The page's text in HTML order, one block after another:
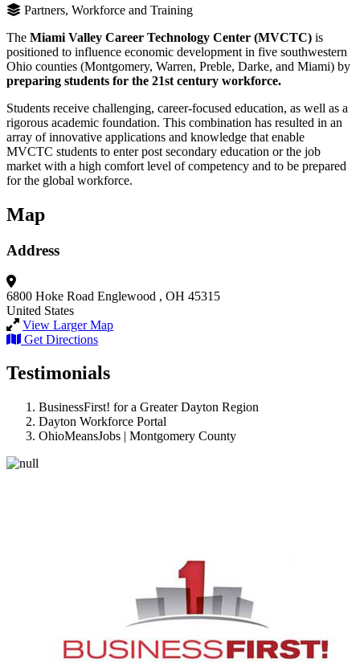
Partners, Workforce and Training
The Miami Valley Career Technology Center (MVCTC) is
positioned to influence economic development in five southwestern
Ohio counties (Montgomery, Warren, Preble, Darke, and Miami) by
preparing students for the 21st century workforce.
Students receive challenging, career-focused education, as well as a
rigorous academic foundation. This combination has resulted in an
array of innovative applications and knowledge that enable
MVCTC students to enter post secondary education or the job
market with a high comfort level of competency and to be prepared
for the global workforce.
Map
Address
6800 Hoke Road Englewood , OH 45315
United States
View Larger Map
Get Directions
Testimonials
BusinessFirst! for a Greater Dayton Region
Dayton Workforce Portal
OhioMeansJobs | Montgomery County